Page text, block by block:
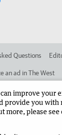
Questions
an ad in The West
Times
Limited 2026
can improve your
provide you with
more, please see